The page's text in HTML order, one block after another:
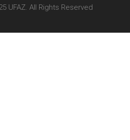
UFAZ. All Rights Reserved